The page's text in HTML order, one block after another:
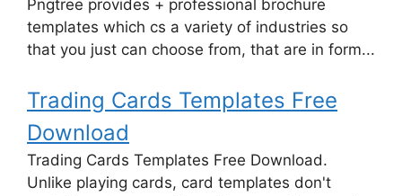
Pngtree provides + professional brochure
templates which cs a variety of industries so
that you just can choose from, that are in form...
Trading Cards Templates Free
Download
Trading Cards Templates Free Download.
Unlike playing cards, card templates don't